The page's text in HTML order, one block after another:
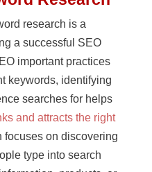
research is a
a successful SEO
important practices
keywords, identifying
searches for helps
and attracts the right
focuses on discovering
type into search